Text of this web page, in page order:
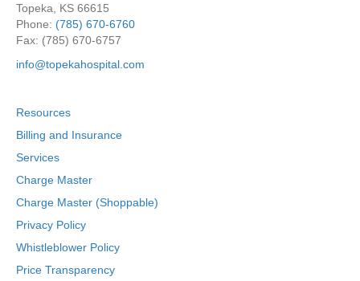
Topeka, KS 66615
Phone: (785) 670-6760
Fax: (785) 670-6757
info@topekahospital.com
Resources
Billing and Insurance
Services
Charge Master
Charge Master (Shoppable)
Privacy Policy
Whistleblower Policy
Price Transparency